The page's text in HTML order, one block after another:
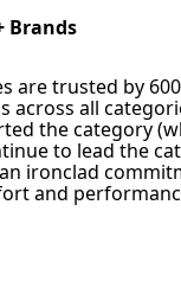
Brands
are trusted by
across all
the category
to lead the
ironclad
and